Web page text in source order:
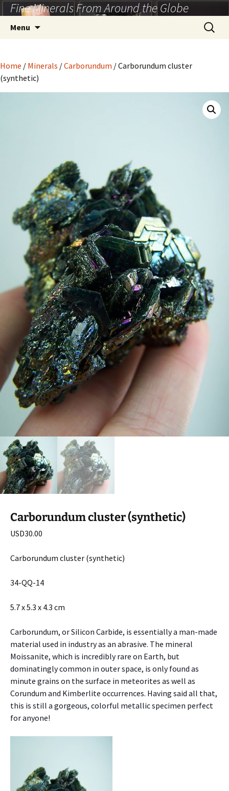
Skip
to
content
Fine Minerals From Around the Globe
Menu
Search
for:
Home / Minerals /Carborundum / Carborundum cluster
(synthetic)
Carborundum cluster (synthetic)
USD30.00
Carborundum cluster (synthetic)
34-QQ-14
5.7 x 5.3 x 4.3 cm
Carborundum, or Silicon Carbide, is essentially a man-made
material used in industry as an abrasive. The mineral
Moissanite, which is incredibly rare on Earth, but
dominatingly common in outer space, is only found as
minute grains on the surface in meteorites as well as
Corundum and Kimberlite occurrences. Having said all that,
this is still a gorgeous, colorful metallic specimen perfect
for anyone!